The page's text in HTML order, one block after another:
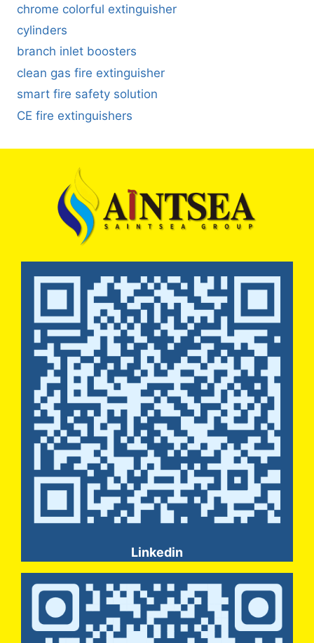
chrome colorful extinguisher
cylinders
branch inlet boosters
clean gas fire extinguisher
smart fire safety solution
CE fire extinguishers
Linkedin